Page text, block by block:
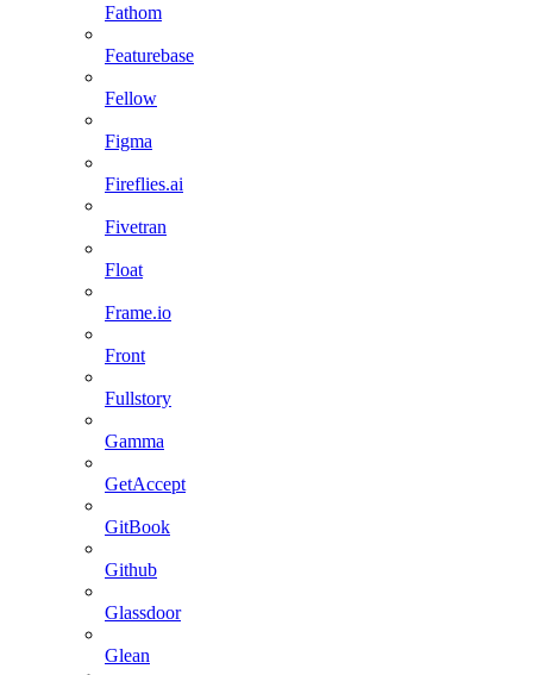
Fathom
Featurebase
Fellow
Figma
Fireflies.ai
Fivetran
Float
Frame.io
Front
Fullstory
Gamma
GetAccept
GitBook
Github
Glassdoor
Glean